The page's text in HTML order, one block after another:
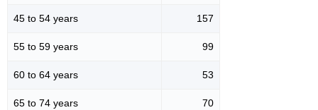
45 to 54 years 157
55 to 59 years 99
60 to 64 years 53
65 to 74 years 70